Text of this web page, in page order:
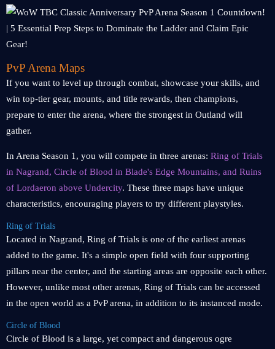
PvP Arena Maps
If you want to level up through combat, showcase your skills, and
win top-tier gear, mounts, and title rewards, then champions,
prepare to enter the arena, where the strongest in Outland will
gather.
In Arena Season 1, you will compete in three arenas: Ring of Trials
in Nagrand, Circle of Blood in Blade's Edge Mountains, and Ruins
of Lordaeron above Undercity. These three maps have unique
characteristics, encouraging players to try different playstyles.
Ring of Trials
Located in Nagrand, Ring of Trials is one of the earliest arenas
added to the game. It's a simple open field with four supporting
pillars near the center, and the starting areas are opposite each other.
However, unlike most other arenas, Ring of Trials can be accessed
in the open world as a PvP arena, in addition to its instanced mode.
Circle of Blood
Circle of Blood is a large, yet compact and dangerous ogre